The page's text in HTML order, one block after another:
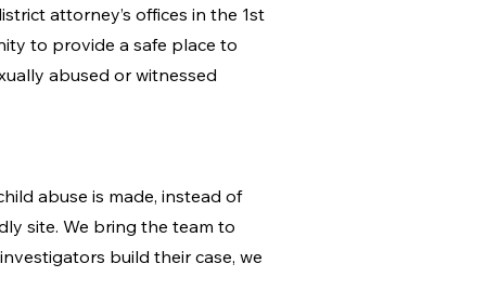
attorney’s offices in the 1st
to provide a safe place to
abused or witnessed
abuse is made, instead of
site. We bring the team to
build their case, we